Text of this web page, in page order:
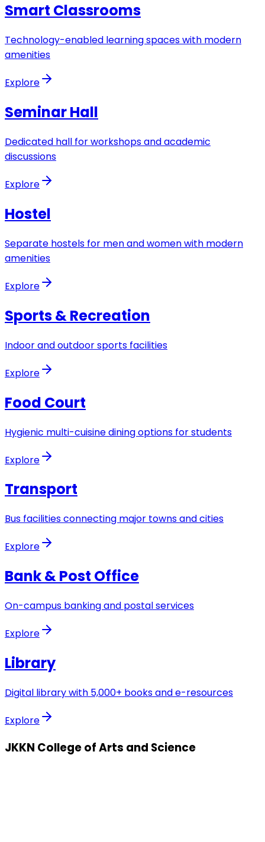
Smart Classrooms
Technology-enabled learning spaces with modern
amenities
Explore
Seminar Hall
Dedicated hall for workshops and academic
discussions
Explore
Hostel
Separate hostels for men and women with modern
amenities
Explore
Sports & Recreation
Indoor and outdoor sports facilities
Explore
Food Court
Hygienic multi-cuisine dining options for students
Explore
Transport
Bus facilities connecting major towns and cities
Explore
Bank & Post Office
On-campus banking and postal services
Explore
Library
Digital library with 5,000+ books and e-resources
Explore
JKKN College of Arts and Science